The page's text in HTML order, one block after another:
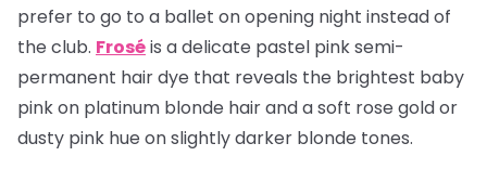
prefer to go to a ballet on opening night instead of
the club. Froséis a delicate pastel pink semi-
permanent hair dye that reveals the brightest baby
pink on platinum blonde hair and a soft rose gold or
dusty pink hue on slightly darker blonde tones.